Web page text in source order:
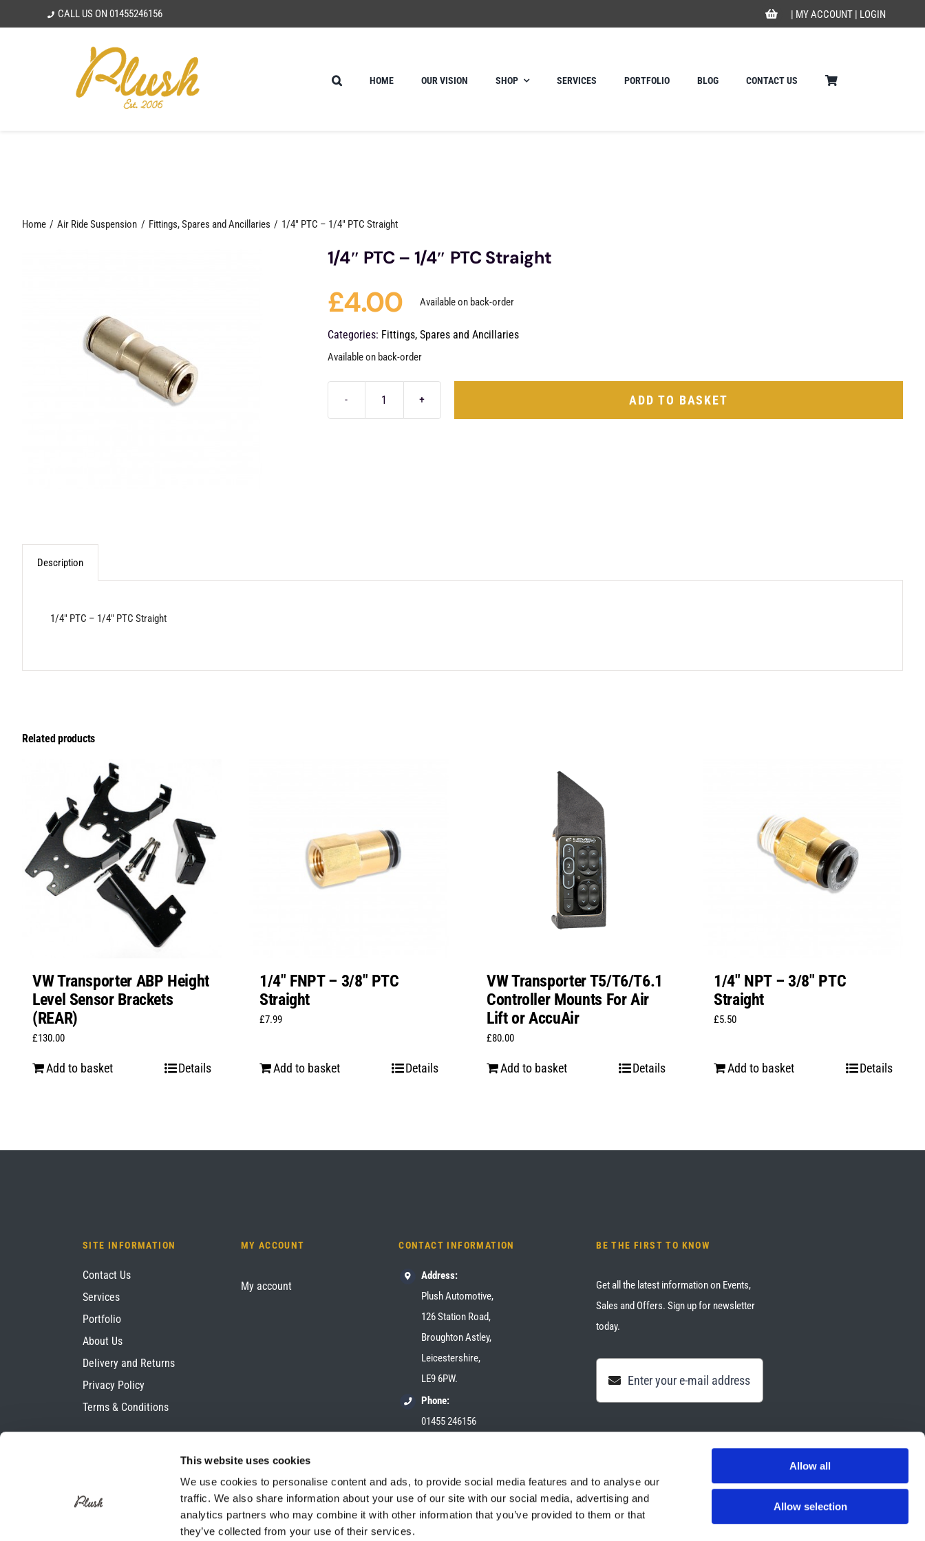
This website uses cookies
We use cookies to personalise content and ads, to provide social media features and to analyse our
traffic. We also share information about your use of our site with our social media, advertising and
analytics partners who may combine it with other information that you’ve provided to them or that
they’ve collected from your use of their services.
Allow all
Allow selection
to
CALL US ON01455246156 | MY ACCOUNT| LOGIN
HOME OUR VISION SHOP SERVICES PORTFOLIO BLOG CONTACT US
Home Air Ride Suspension Fittings, Spares and Ancillaries 1/4″ PTC – 1/4″ PTC Straight
1/4″ PTC – 1/4″ PTC Straight
£4.00 Available on back-order
Categories: Fittings, Spares and Ancillaries
Available on back-order
ADD TO BASKET
Description
1/4″ PTC – 1/4″ PTC Straight
Related products
VW Transporter ABP Height
Level Sensor Brackets
(REAR)
£130.00
Add to basket Details
1/4″ FNPT – 3/8″ PTC
Straight
£7.99
Add to basket Details
VW Transporter T5/T6/T6.1
Controller Mounts For Air
Lift or AccuAir
£80.00
Add to basket Details
1/4″ NPT – 3/8″ PTC
Straight
£5.50
Add to basket Details
SITE INFORMATION
Contact Us
Services
Portfolio
About Us
Delivery and Returns
Privacy Policy
Terms & Conditions
MY ACCOUNT
My account
CONTACT INFORMATION
Address:
Plush Automotive,
126 Station Road,
Broughton Astley,
Leicestershire,
LE9 6PW.
Phone:
01455 246156
BE THE FIRST TO KNOW
Get all the latest information on Events,
Sales and Offers. Sign up for newsletter
today.